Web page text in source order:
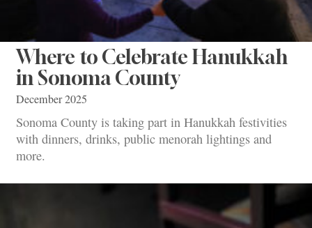
Where to Celebrate Hanukkah
in Sonoma County
December 2025
Sonoma County is taking part in Hanukkah festivities
with dinners, drinks, public menorah lightings and
more.